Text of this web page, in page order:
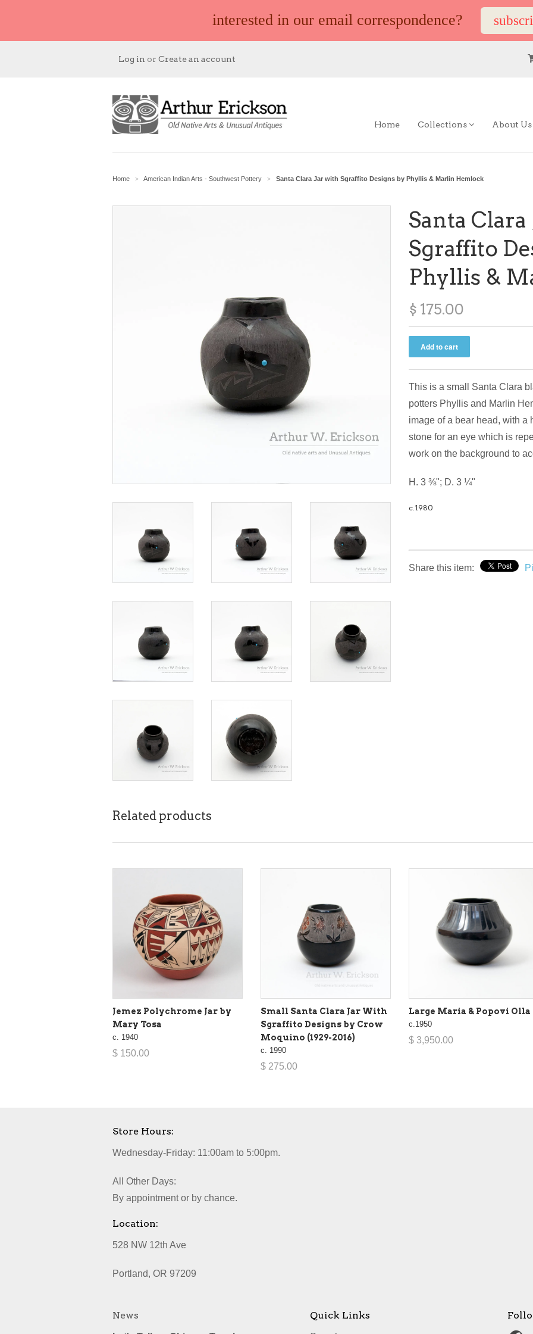
interested in our email correspondence?
Log in or Create an account
Home Collections About Us
Home > American Indian Arts - Southwest Pottery > Santa Clara Jar with Sgraffito Designs by Phyllis & Marlin Hemlock
Santa
Sgraffito
Phyllis &
$ 175.00
This is a small Santa Clara
potters Phyllis and Marlin
image of a bear head, with a
stone for an eye which is
work on the background to
H. 3 ⅜"; D. 3 ¼"
c.1980
Share this item:
Related products
Jemez Polychrome Jar by
Mary Tosa
c. 1940
$ 150.00
Small Santa Clara Jar With
Sgraffito Designs by Crow
Moquino (1929-2016)
c. 1990
$ 275.00
Large Maria & Popovi Olla
c.1950
$ 3,950.00
Store Hours:
Wednesday-Friday: 11:00am to 5:00pm.
All Other Days:
By appointment or by chance.
Location:
528 NW 12th Ave
Portland, OR 97209
News Quick Links